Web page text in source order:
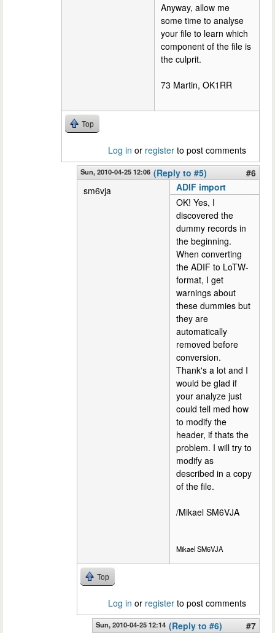
Anyway, allow me
some time to analyse
your file to learn which
component of the file is
the culprit.
73 Martin, OK1RR
Top
Log in or register to post comments
Sun, 2010-04-25 12:06 (Reply to #5)
#6
sm6vja
ADIF import
OK! Yes, I
discovered the
dummy records in
the beginning.
When converting
the ADIF to LoTW-
format, I get
warnings about
these dummies but
they are
automatically
removed before
conversion.
Thank's a lot and I
would be glad if
your analyze just
could tell med how
to modify the
header, if thats the
problem. I will try to
modify as
described in a copy
of the file.
/Mikael SM6VJA
Mikael SM6VJA
Top
Log in or register to post comments
Sun, 2010-04-25 12:14 (Reply to #6)
#7